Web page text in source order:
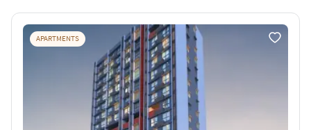
APARTMENTS